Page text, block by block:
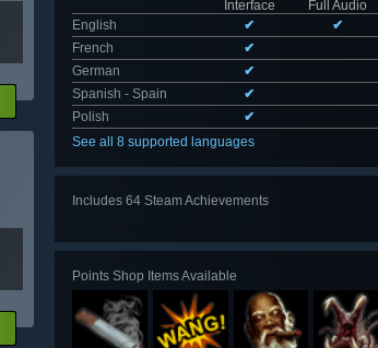
Interface
Full Audio
English
✔ ✔
French
✔
German
✔
Spanish - Spain
✔
Polish
✔
See all 8 supported languages
Includes 64 Steam Achievements
Points Shop Items Available